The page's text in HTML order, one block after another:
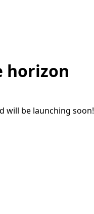
horizon
will be launching soon!